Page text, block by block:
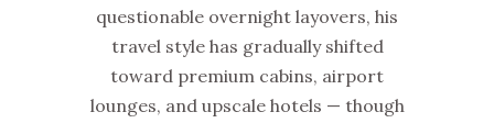
questionable overnight layovers, his
travel style has gradually shifted
toward premium cabins, airport
lounges, and upscale hotels — though